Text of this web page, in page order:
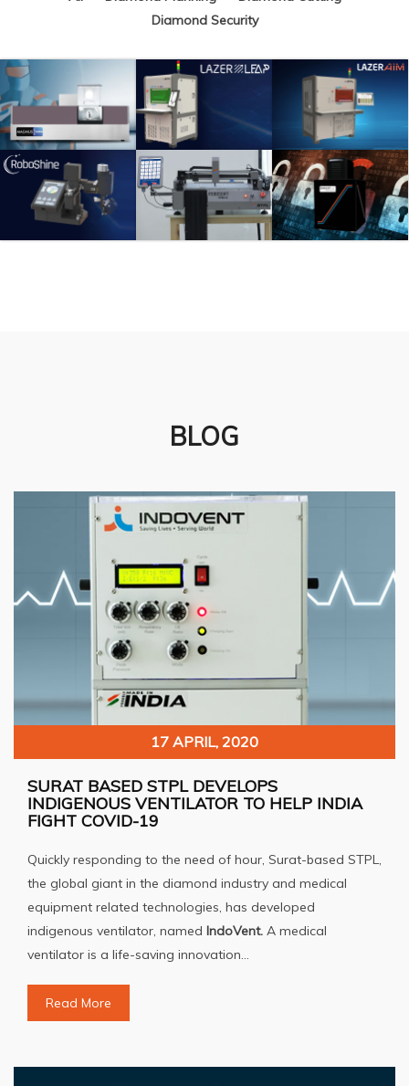
Diamond Security
BLOG
17 APRIL, 2020
SURAT BASED STPL DEVELOPS
INDIGENOUS VENTILATOR TO HELP INDIA
FIGHT COVID-19
Quickly responding to the need of hour, Surat-based STPL,
the global giant in the diamond industry and medical
equipment related technologies, has developed
indigenous ventilator, named IndoVent. A medical
ventilator is a life-saving innovation...
Read More